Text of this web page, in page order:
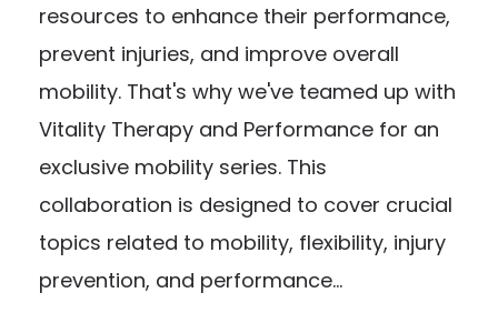
resources to enhance their performance,
prevent injuries, and improve overall
mobility. That's why we've teamed up with
Vitality Therapy and Performance for an
exclusive mobility series. This
collaboration is designed to cover crucial
topics related to mobility, flexibility, injury
prevention, and performance...